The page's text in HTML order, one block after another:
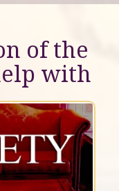
of the
with